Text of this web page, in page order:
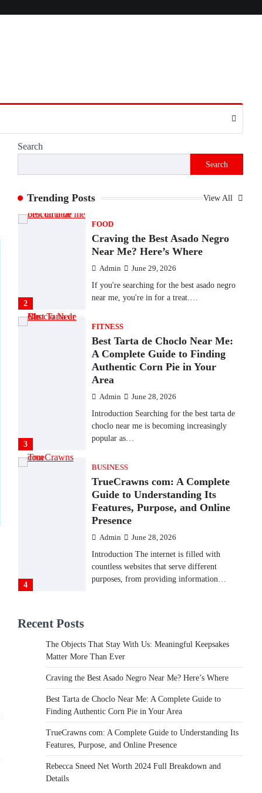
Search
Search
Trending Posts View All
Matter More Than Ever
Backlinks Hub July 10, 2026
In an age where thousands of photographs
are…
2
FOOD
Craving the Best Asado Negro
Near Me? Here’s Where
Admin June 29, 2026
If you're searching for the best asado negro
near me, you're in for a treat.…
3
FITNESS
Best Tarta de Choclo Near Me:
A Complete Guide to Finding
Authentic Corn Pie in Your
Area
Admin June 28, 2026
Introduction Searching for the best tarta de
choclo near me is becoming increasingly
popular as…
4
BUSINESS
TrueCrawns com: A Complete
Guide to Understanding Its
Features, Purpose, and Online
Presence
Admin June 28, 2026
Introduction The internet is filled with
countless websites that serve different
purposes, from providing information…
Matter More Than Ever
Backlinks Hub July 10, 2026
In an age where thousands of photographs
live on our phones and countless memories
are…
FOOD
Craving the Best Asado Negro
Near Me? Here’s Where
Recent Posts
The Objects That Stay With Us: Meaningful Keepsakes
Matter More Than Ever
Craving the Best Asado Negro Near Me? Here’s Where
Best Tarta de Choclo Near Me: A Complete Guide to
Finding Authentic Corn Pie in Your Area
TrueCrawns com: A Complete Guide to Understanding Its
Features, Purpose, and Online Presence
Rebecca Sneed Net Worth 2024 Full Breakdown and
Details